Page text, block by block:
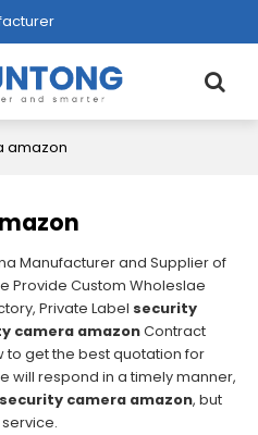
amazon
Manufacturer and Supplier of
Provide Custom Wholeslae
Private Label security
camera amazonContract
to get the best quotation for
will respond in a timely manner,
security camera amazon, but